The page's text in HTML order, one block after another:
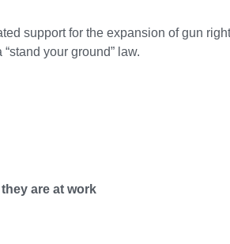
support for the expansion of gun
your ground” law.
are at work